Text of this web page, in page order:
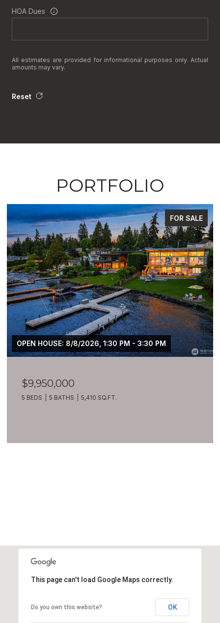
HOA Dues
All estimates are provided for informational purposes only. Actual
amounts may vary.
Reset
PORTFOLIO
FOR SALE
OPEN HOUSE: 8/8/2026, 1:30 PM - 3:30 PM
$9,950,000
5 BEDS 5 BATHS 5,410 SQ.FT.
This page can't load Google Maps correctly.
Do you own this website? OK